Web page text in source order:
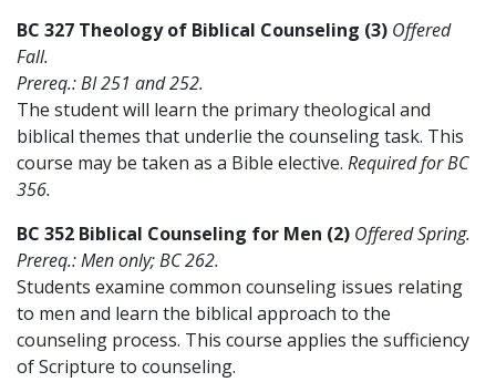
BC 327 Theology of Biblical Counseling (3) Offered
Fall.
Prereq.: BI 251 and 252.
The student will learn the primary theological and
biblical themes that underlie the counseling task. This
course may be taken as a Bible elective. Required for BC
356.
BC 352 Biblical Counseling for Men (2) Offered Spring.
Prereq.: Men only; BC 262.
Students examine common counseling issues relating
to men and learn the biblical approach to the
counseling process. This course applies the sufficiency
of Scripture to counseling.